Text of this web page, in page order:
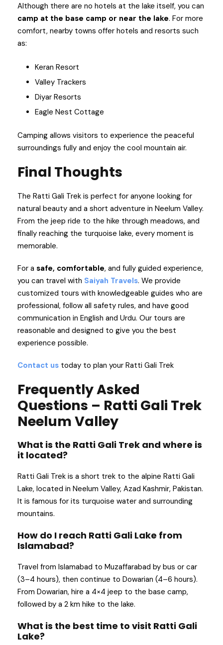
Although there are no hotels at the lake itself, you can
camp at the base camp or near the lake. For more
comfort, nearby towns offer hotels and resorts such
as:
Keran Resort
Valley Trackers
Diyar Resorts
Eagle Nest Cottage
Camping allows visitors to experience the peaceful
surroundings fully and enjoy the cool mountain air.
Final Thoughts
The Ratti Gali Trek is perfect for anyone looking for
natural beauty and a short adventure in Neelum Valley.
From the jeep ride to the hike through meadows, and
finally reaching the turquoise lake, every moment is
memorable.
For a safe, comfortable, and fully guided experience,
you can travel with Saiyah Travels. We provide
customized tours with knowledgeable guides who are
professional, follow all safety rules, and have good
communication in English and Urdu. Our tours are
reasonable and designed to give you the best
experience possible.
Contact us today to plan your Ratti Gali Trek
Frequently Asked
Questions – Ratti Gali Trek
Neelum Valley
What is the Ratti Gali Trek and where is
it located?
Ratti Gali Trek is a short trek to the alpine Ratti Gali
Lake, located in Neelum Valley, Azad Kashmir, Pakistan.
It is famous for its turquoise water and surrounding
mountains.
How do I reach Ratti Gali Lake from
Islamabad?
Travel from Islamabad to Muzaffarabad by bus or car
(3–4 hours), then continue to Dowarian (4–6 hours).
From Dowarian, hire a 4×4 jeep to the base camp,
followed by a 2 km hike to the lake.
What is the best time to visit Ratti Gali
Lake?